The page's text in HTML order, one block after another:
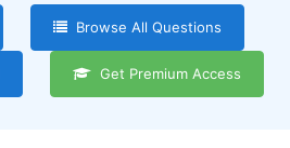
Browse All Questions
Get Premium Access